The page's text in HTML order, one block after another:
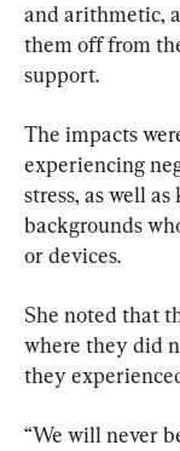
and arithmetic,
them off from
support.
The impacts
experiencing
stress, as well
backgrounds
or devices.
She noted that
where they did
they
“We will never